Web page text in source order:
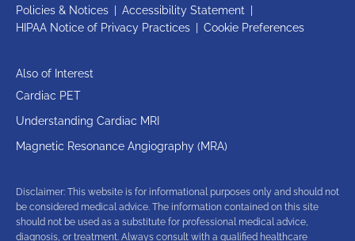
Policies & Notices
Accessibility Statement
HIPAA Notice of Privacy Practices
Cookie Preferences
Also of Interest
Cardiac PET
Understanding Cardiac MRI
Magnetic Resonance Angiography (MRA)
Disclaimer: This website is for informational purposes only and should not
be considered medical advice. The information contained on this site
should not be used as a substitute for professional medical advice,
diagnosis, or treatment. Always consult with a qualified healthcare